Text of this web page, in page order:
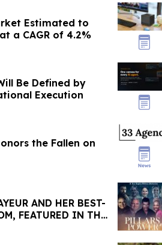
Estimated to
a CAGR of 4.2%
Be Defined by
Execution
the Fallen on
AND HER BEST-
FEATURED IN THE